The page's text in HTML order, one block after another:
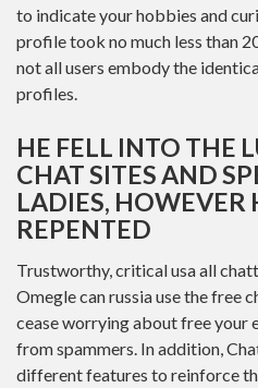
to indicate your hobbies and
profile took no much less than
not all users embody the
profiles.
HE FELL INTO THE
CHAT SITES AND
LADIES, HOWEVER
REPENTED
Trustworthy, critical usa all
Omegle can russia use the free
cease worrying about free your
from spammers. In addition,
different features to reinforce